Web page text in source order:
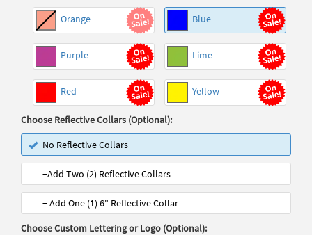
Orange Blue
Purple Lime
Red Yellow
Choose Reflective Collars (Optional):
No Reflective Collars
+Add Two (2) Reflective Collars
+ Add One (1) 6" Reflective Collar
Choose Custom Lettering or Logo (Optional):